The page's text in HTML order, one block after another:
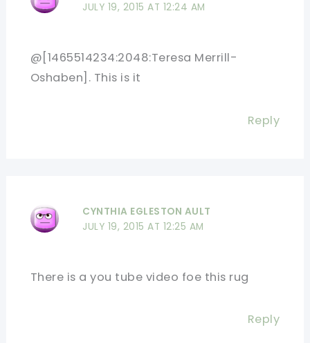
JULY 19, 2015 AT 12:24 AM
@[1465514234:2048:Teresa Merrill-
Oshaben]. This is it
Reply
CYNTHIA EGLESTON AULT
JULY 19, 2015 AT 12:25 AM
There is a you tube video foe this rug
Reply